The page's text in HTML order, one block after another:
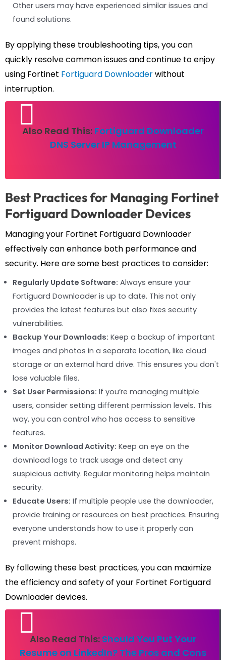
Other users may have experienced similar issues and
found solutions.
By applying these troubleshooting tips, you can
quickly resolve common issues and continue to enjoy
using Fortinet Fortiguard Downloaderwithout
interruption.
Also Read This: Fortiguard Downloader
DNS Server IP Management
Best Practices for Managing Fortinet
Fortiguard Downloader Devices
Managing your Fortinet Fortiguard Downloader
effectively can enhance both performance and
security. Here are some best practices to consider:
Regularly Update Software: Always ensure your
Fortiguard Downloader is up to date. This not only
provides the latest features but also fixes security
vulnerabilities.
Backup Your Downloads: Keep a backup of important
images and photos in a separate location, like cloud
storage or an external hard drive. This ensures you don't
lose valuable files.
Set User Permissions: If you’re managing multiple
users, consider setting different permission levels. This
way, you can control who has access to sensitive
features.
Monitor Download Activity: Keep an eye on the
download logs to track usage and detect any
suspicious activity. Regular monitoring helps maintain
security.
Educate Users: If multiple people use the downloader,
provide training or resources on best practices. Ensuring
everyone understands how to use it properly can
prevent mishaps.
By following these best practices, you can maximize
the efficiency and safety of your Fortinet Fortiguard
Downloader devices.
Also Read This: Should You Put Your
Resume on LinkedIn? The Pros and Cons